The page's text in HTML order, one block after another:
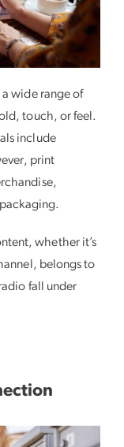
wide range of
touch, or feel.
include
print
whether it’s
belongs to
fall under